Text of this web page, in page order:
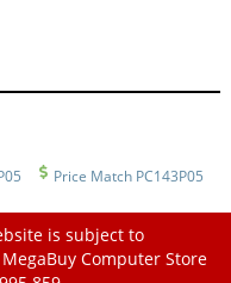
Price Match PC143P05
is subject to
MegaBuy Computer Store